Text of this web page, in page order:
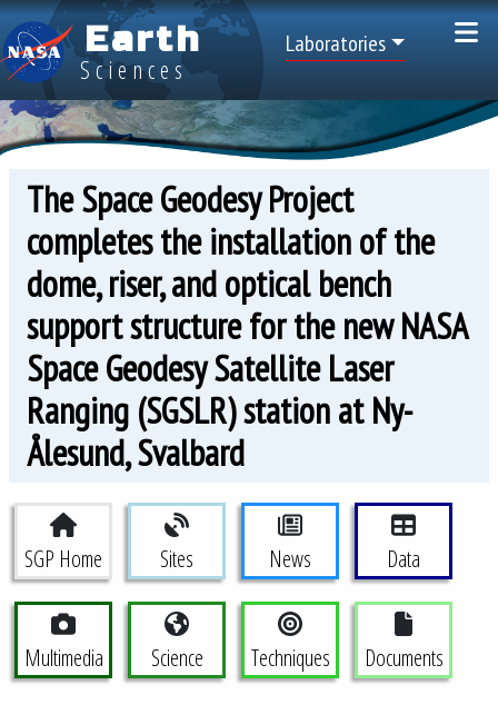
Skip to main content
Earth
Sciences
Top Menu
Laboratories
The Space Geodesy Project
completes the installation of the
dome, riser, and optical bench
support structure for the new NASA
Space Geodesy Satellite Laser
Ranging (SGSLR) station at Ny-
Ålesund, Svalbard
Space Geodesy Project Menu
SGP Home Sites News Data
Multimedia Science Techniques Documents